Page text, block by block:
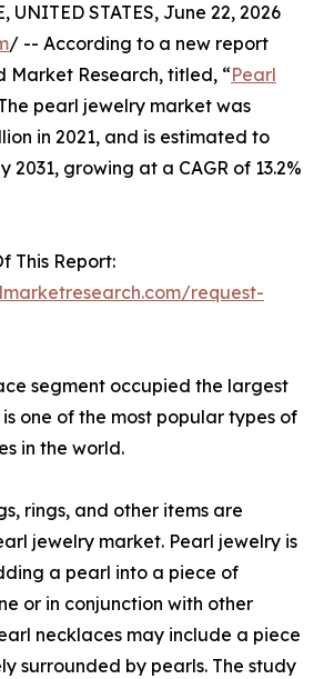
UNITED STATES, June 22, 2026
/ -- According to a new report
Market Research, titled, “Pearl
pearl jewelry market was
in 2021, and is estimated to
2031, growing at a CAGR of 13.2%
This Report:
request-
segment occupied the largest
one of the most popular types of
in the world.
rings, and other items are
jewelry market. Pearl jewelry is
a pearl into a piece of
or in conjunction with other
necklaces may include a piece
surrounded by pearls. The study